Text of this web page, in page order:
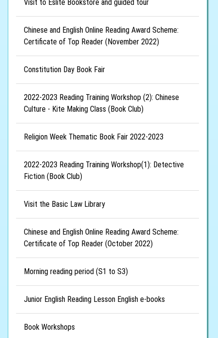
Visit to Eslite Bookstore and guided tour
Chinese and English Online Reading Award Scheme:
Certificate of Top Reader (November 2022)
Constitution Day Book Fair
2022-2023 Reading Training Workshop (2): Chinese
Culture - Kite Making Class (Book Club)
Religion Week Thematic Book Fair 2022-2023
2022-2023 Reading Training Workshop(1): Detective
Fiction (Book Club)
Visit the Basic Law Library
Chinese and English Online Reading Award Scheme:
Certificate of Top Reader (October 2022)
Morning reading period (S1 to S3)
Junior English Reading Lesson English e-books
Book Workshops